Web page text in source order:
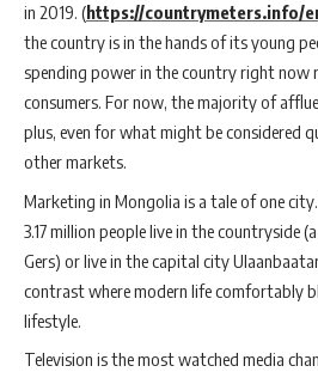
in 2019. (https://countrymeters.info/
the country is in the hands of its young
spending power in the country right now
consumers. For now, the majority of
plus, even for what might be considered
other markets.
Marketing in Mongolia is a tale of one
3.17 million people live in the countryside
Gers) or live in the capital city
contrast where modern life comfortably
lifestyle.
Television is the most watched media